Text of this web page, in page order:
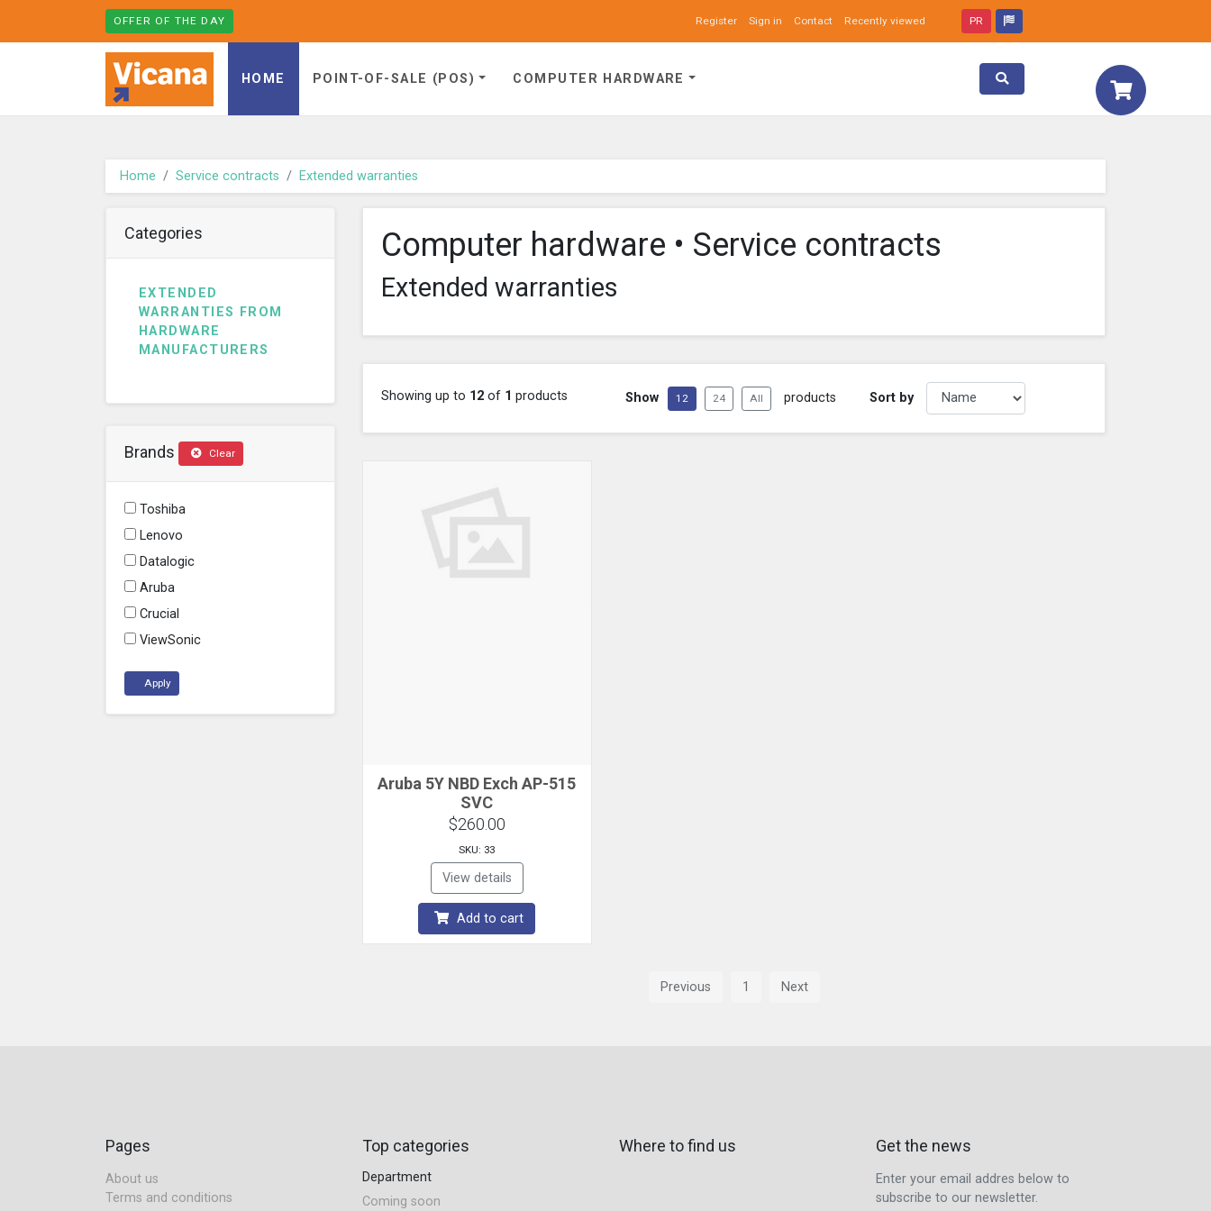
OFFER OF THE DAY Register Sign in Contact Recently viewed PR
HOME POINT-OF-SALE (POS) COMPUTER HARDWARE Toggle search
Home Service contracts Extended warranties
Categories
EXTENDED
WARRANTIES FROM
HARDWARE
MANUFACTURERS
Brands Clear
Toshiba
Lenovo
Datalogic
Aruba
Crucial
ViewSonic
Apply
Computer hardware • Service contracts
Extended warranties
Showing up to 12 of 1 products Show 12 24 All products Sort by
Aruba 5Y NBD Exch AP-515
SVC
$260.00
SKU: 33
View details
Add to cart
Previous 1 Next
Pages
About us
Terms and conditions
Top categories
Department
Coming soon
Where to find us Get the news
Enter your email addres below to
subscribe to our newsletter.